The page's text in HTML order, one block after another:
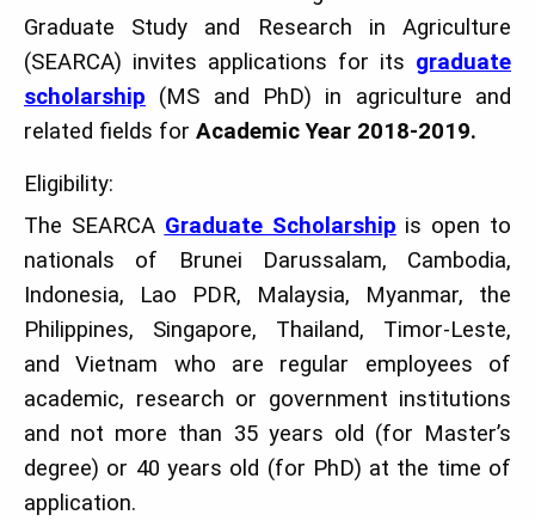
Graduate Study and Research in Agriculture
(SEARCA) invites applications for its graduate
scholarship (MS and PhD) in agriculture and
related fields for Academic Year 2018-2019.
Eligibility:
The SEARCA Graduate Scholarship is open to
nationals of Brunei Darussalam, Cambodia,
Indonesia, Lao PDR, Malaysia, Myanmar, the
Philippines, Singapore, Thailand, Timor-Leste,
and Vietnam who are regular employees of
academic, research or government institutions
and not more than 35 years old (for Master’s
degree) or 40 years old (for PhD) at the time of
application.